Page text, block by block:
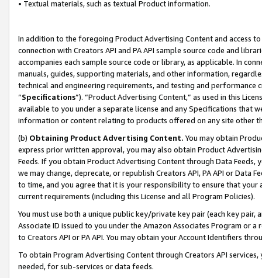
• Textual materials, such as textual Product information.
In addition to the foregoing Product Advertising Content and access
connection with Creators API and PA API sample source code and
accompanies each sample source code or library, as applicable. In
manuals, guides, supporting materials, and other information,
technical and engineering requirements, and testing and
“Specifications”). “Product Advertising Content,” as used in this
available to you under a separate license and any Specifications that
information or content relating to products offered on any site other
(b) Obtaining Product Advertising Content. You may obtain
express prior written approval, you may also obtain Product
Feeds. If you obtain Product Advertising Content through Data Feeds,
we may change, deprecate, or republish Creators API, PA API or Data
to time, and you agree that it is your responsibility to ensure that your
current requirements (including this License and all Program Policies).
You must use both a unique public key/private key pair (each key pair,
Associate ID issued to you under the Amazon Associates Program or
to Creators API or PA API. You may obtain your Account Identifiers
To obtain Program Advertising Content through Creators API
needed, for sub-services or data feeds.